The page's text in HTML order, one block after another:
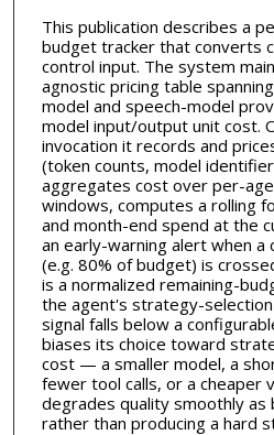
This publication describes a
budget tracker that converts
control input. The system
agnostic pricing table
model and speech-model
model input/output unit cost.
invocation it records and
(token counts, model
aggregates cost over per-
windows, computes a rolling
and month-end spend at the
an early-warning alert when a
(e.g. 80% of budget) is
is a normalized remaining-
the agent's strategy-
signal falls below a
biases its choice toward
cost — a smaller model, a
fewer tool calls, or a cheaper
degrades quality smoothly as
rather than producing a hard